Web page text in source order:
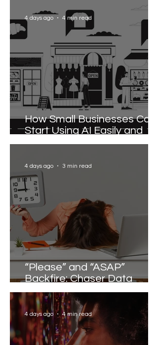
Transformation
How Small Businesses Can
Start Using AI Easily and
Effectively
4 days ago 4 min read
“Please” and “ASAP”
Backfire: Chaser Data
Reveals the Words that
Slow Work Down
4 days ago 3 min read
4 days ago 4 min read